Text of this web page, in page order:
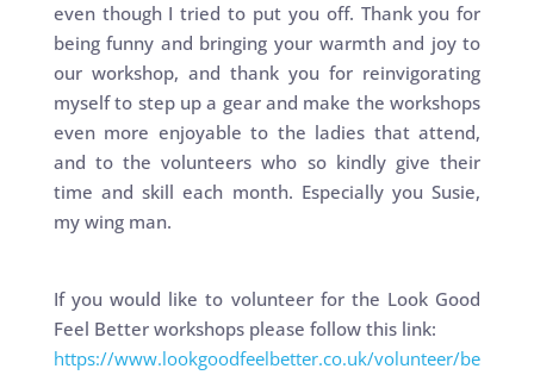
even though I tried to put you off. Thank you for
being funny and bringing your warmth and joy to
our workshop, and thank you for reinvigorating
myself to step up a gear and make the workshops
even more enjoyable to the ladies that attend,
and to the volunteers who so kindly give their
time and skill each month. Especially you Susie,
my wing man.
If you would like to volunteer for the Look Good
Feel Better workshops please follow this link:
https://www.lookgoodfeelbetter.co.uk/volunteer/be